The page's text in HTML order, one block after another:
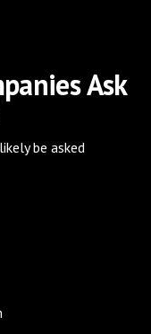
Ask
be asked